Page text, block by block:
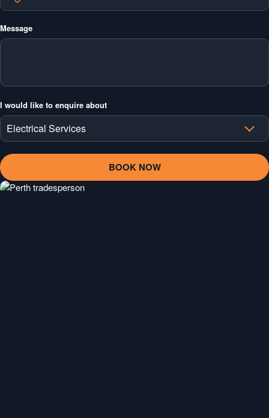
Message
I would like to enquire about
Electrical Services
Electrical Services
Air Conditioning Services
Plumbing Services